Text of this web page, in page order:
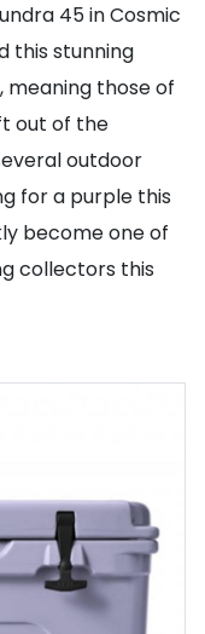
45 in Cosmic
this stunning
meaning those of
out of the
outdoor
for a purple this
become one of
collectors this